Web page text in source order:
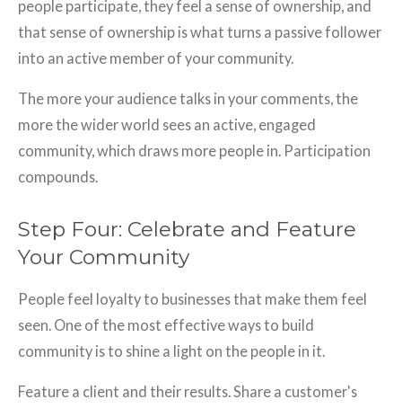
people participate, they feel a sense of ownership, and
that sense of ownership is what turns a passive follower
into an active member of your community.
The more your audience talks in your comments, the
more the wider world sees an active, engaged
community, which draws more people in. Participation
compounds.
Step Four: Celebrate and Feature
Your Community
People feel loyalty to businesses that make them feel
seen. One of the most effective ways to build
community is to shine a light on the people in it.
Feature a client and their results. Share a customer's